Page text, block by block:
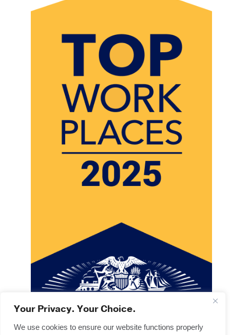
Your Privacy. Your Choice.
We use cookies to ensure our website functions properly